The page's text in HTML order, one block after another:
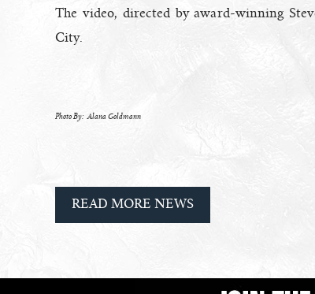
The video, directed by award-winning
City.
Photo By: Alana Goldmann
READ MORE NEWS